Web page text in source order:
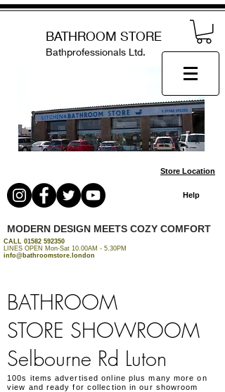
BATHROOM STORE
Bathprofessionals Ltd.
Store Location
Help
MODERN DESIGN MEETS COZY COMFORT
CALL
01582 592350
LINES OPEN Mon-Sat 10.00AM - 5.30PM
info@bathroomstore.london
BATHROOM
STORE SHOWROOM
Selbourne Rd Luton
100s items advertised online plus many more on
view and ready for collection in our showroom